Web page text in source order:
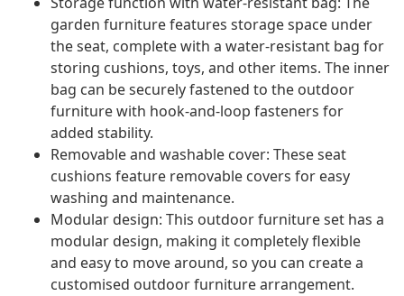
garden furniture features storage space under
the seat, complete with a water-resistant bag for
storing cushions, toys, and other items. The inner
bag can be securely fastened to the outdoor
furniture with hook-and-loop fasteners for
added stability.
Removable and washable cover: These seat
cushions feature removable covers for easy
washing and maintenance.
Modular design: This outdoor furniture set has a
modular design, making it completely flexible
and easy to move around, so you can create a
customised outdoor furniture arrangement.